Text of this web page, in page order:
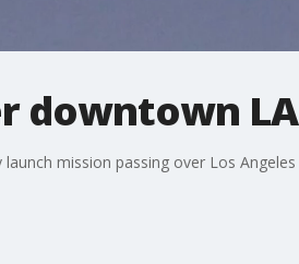
downtown
mission passing over Los Angeles